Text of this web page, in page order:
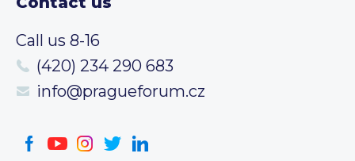
Call us 8-16
(420) 234 290 683
info@pragueforum.cz